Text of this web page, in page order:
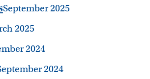
September 2025
2025
2024
2024